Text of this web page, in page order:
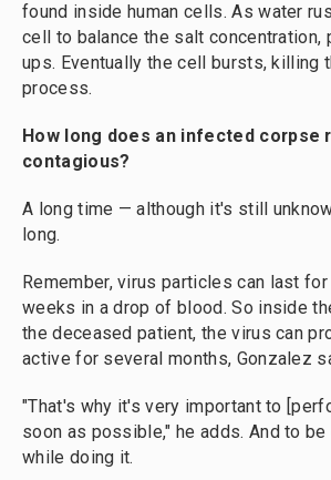
found inside human cells. As water
cell to balance the salt concentration,
ups. Eventually the cell bursts, killing
process.
How long does an infected corpse
contagious?
A long time — although it's still
long.
Remember, virus particles can last
weeks in a drop of blood. So inside
the deceased patient, the virus can
active for several months, Gonzalez
"That's why it's very important to
soon as possible," he adds. And to
while doing it.